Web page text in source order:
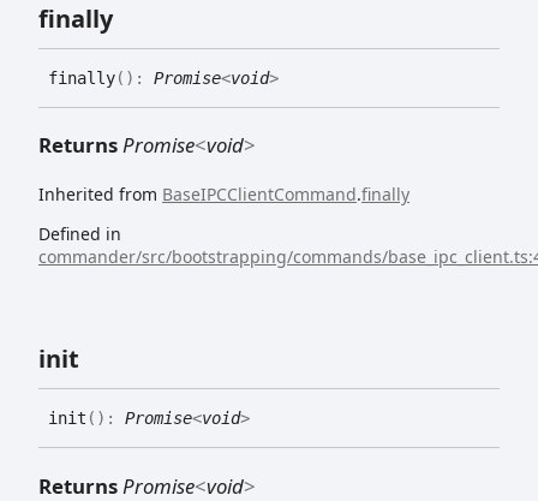
finally
finally( ) : Promise<void>
ReturnsPromise<void>
Inherited from BaseIPCClientCommand.finally
Defined in
commander/src/bootstrapping/commands/
init
init ( ) : Promise<void>
ReturnsPromise<void>